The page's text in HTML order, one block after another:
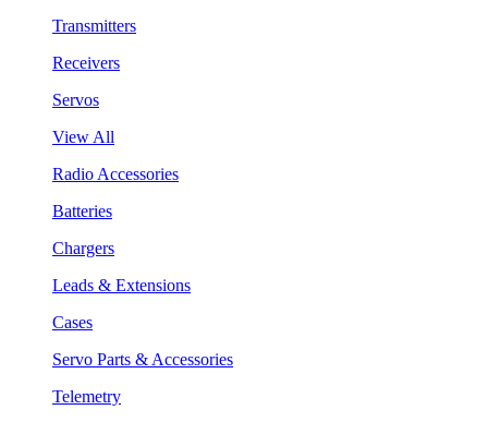
Transmitters
Receivers
Servos
View All
Radio Accessories
Batteries
Chargers
Leads & Extensions
Cases
Servo Parts & Accessories
Telemetry